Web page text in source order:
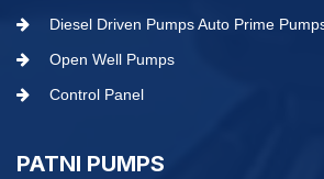
Diesel Driven Pumps Auto Prime
Open Well Pumps
Control Panel
PATNI PUMPS